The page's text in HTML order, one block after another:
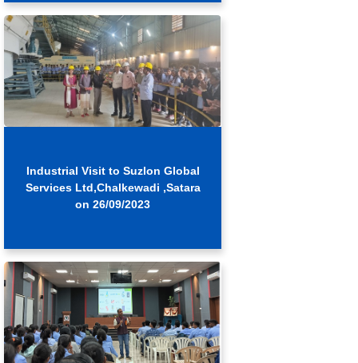
Industrial Visit to Suzlon Global
Services Ltd,Chalkewadi ,Satara
on 26/09/2023